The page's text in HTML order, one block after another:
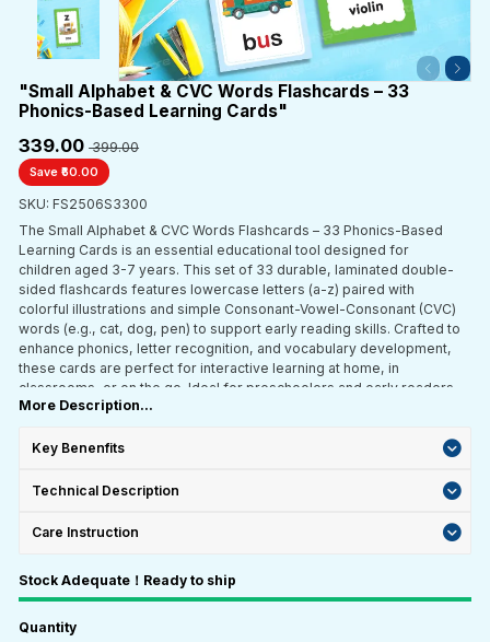
"Small Alphabet & CVC Words Flashcards – 33
Phonics-Based Learning Cards"
₹339.00₹ 399.00
Save ₹60.00
SKU: FS2506S3300
The Small Alphabet & CVC Words Flashcards – 33 Phonics-Based
Learning Cards is an essential educational tool designed for
children aged 3-7 years. This set of 33 durable, laminated double-
sided flashcards features lowercase letters (a-z) paired with
colorful illustrations and simple Consonant-Vowel-Consonant (CVC)
words (e.g., cat, dog, pen) to support early reading skills. Crafted to
enhance phonics, letter recognition, and vocabulary development,
these cards are perfect for interactive learning at home, in
classrooms, or on the go. Ideal for preschoolers and early readers,
this set promotes hands-on engagement, phonetic awareness, and
More Description...
Key Benenfits
Technical Description
Care Instruction
Stock Adequate！Ready to ship
Quantity